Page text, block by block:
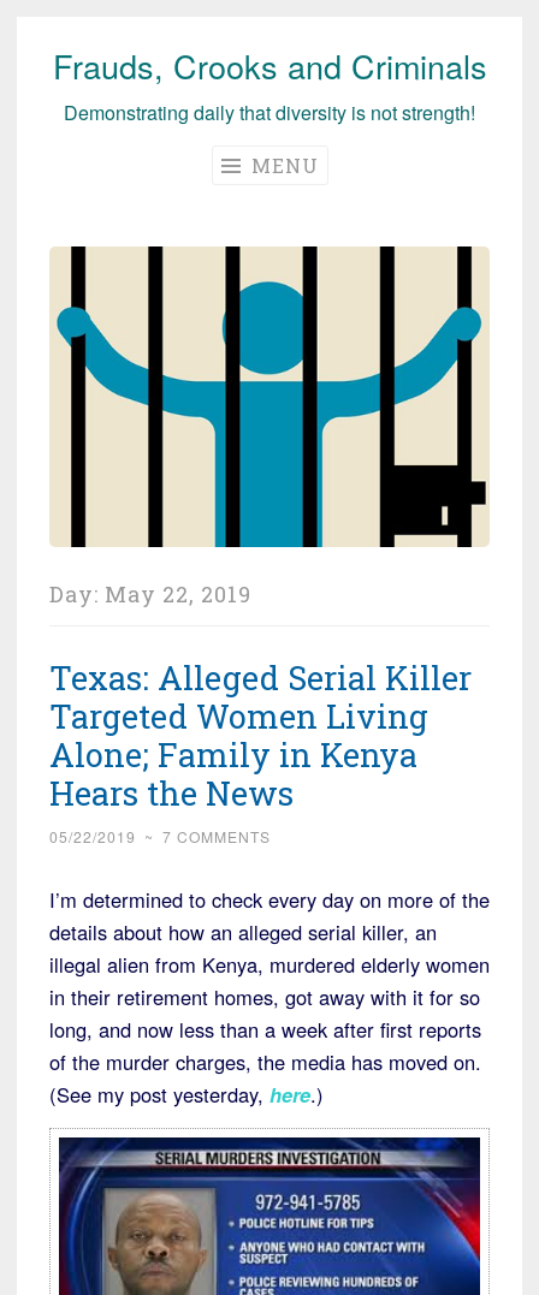
Skip
Frauds, Crooks and Criminals
Demonstrating daily that diversity is not strength!
MENU
Day: May 22, 2019
Texas: Alleged Serial Killer
Targeted Women Living
Alone; Family in Kenya
Hears the News
05/22/2019 ~ 7 COMMENTS
I’m determined to check every day on more of the
details about how an alleged serial killer, an
illegal alien from Kenya, murdered elderly women
in their retirement homes, got away with it for so
long, and now less than a week after first reports
of the murder charges, the media has moved on.
(See my post yesterday, here.)